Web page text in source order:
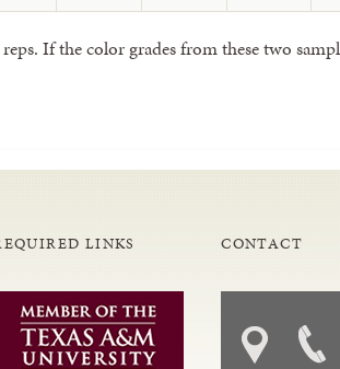
If the color grades from these two
LINKS CONTACT